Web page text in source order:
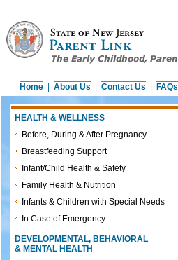
Home About Us Contact Us FAQs
HEALTH & WELLNESS
Before, During & After Pregnancy
Breastfeeding Support
Infant/Child Health & Safety
Family Health & Nutrition
Infants & Children with Special Needs
In Case of Emergency
DEVELOPMENTAL, BEHAVIORAL
& MENTAL HEALTH